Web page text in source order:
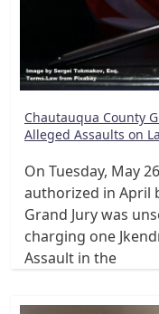
Chautauqua County
Alleged Assaults on
On Tuesday, May
authorized in April
Grand Jury was
charging one
Assault in the